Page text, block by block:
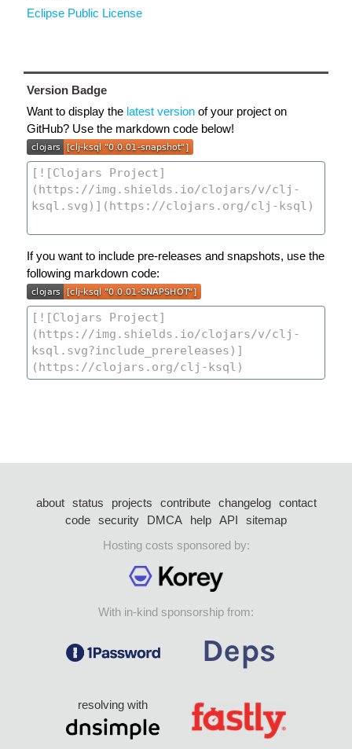
Eclipse Public License
Version Badge
Want to display the latest version of your project on
GitHub? Use the markdown code below!
If you want to include pre-releases and snapshots, use the
following markdown code:
about status projects contribute changelog
contact
code security DMCA help API
sitemap
Hosting costs sponsored by:
With in-kind sponsorship from:
resolving with